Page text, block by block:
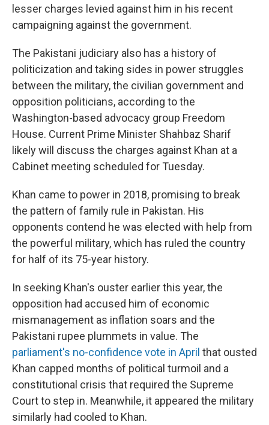
lesser charges levied against him in his recent
campaigning against the government.
The Pakistani judiciary also has a history of
politicization and taking sides in power struggles
between the military, the civilian government and
opposition politicians, according to the
Washington-based advocacy group Freedom
House. Current Prime Minister Shahbaz Sharif
likely will discuss the charges against Khan at a
Cabinet meeting scheduled for Tuesday.
Khan came to power in 2018, promising to break
the pattern of family rule in Pakistan. His
opponents contend he was elected with help from
the powerful military, which has ruled the country
for half of its 75-year history.
In seeking Khan's ouster earlier this year, the
opposition had accused him of economic
mismanagement as inflation soars and the
Pakistani rupee plummets in value. The
parliament's no-confidence vote in April that ousted
Khan capped months of political turmoil and a
constitutional crisis that required the Supreme
Court to step in. Meanwhile, it appeared the military
similarly had cooled to Khan.